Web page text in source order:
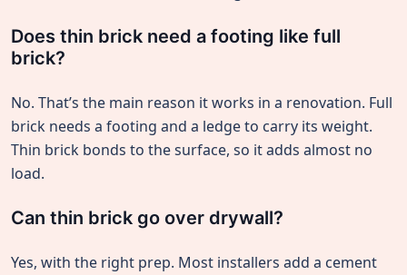
Does thin brick need a footing like full
brick?
No. That’s the main reason it works in a renovation. Full
brick needs a footing and a ledge to carry its weight.
Thin brick bonds to the surface, so it adds almost no
load.
Can thin brick go over drywall?
Yes, with the right prep. Most installers add a cement